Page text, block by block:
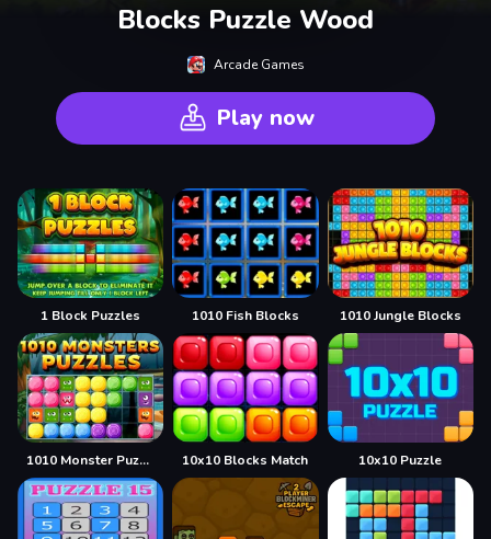
Blocks Puzzle Wood
Arcade Games
Play now
1 Block Puzzles 1010 Fish Blocks 1010 Jungle Blocks
1010 Monster Puzzles 10x10 Blocks Match 10x10 Puzzle